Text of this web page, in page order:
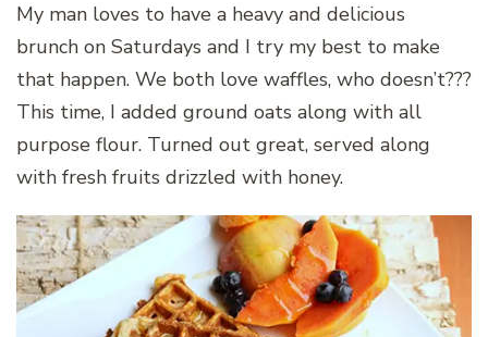
My man loves to have a heavy and delicious
brunch on Saturdays and I try my best to make
that happen. We both love waffles, who doesn’t???
This time, I added ground oats along with all
purpose flour. Turned out great, served along
with fresh fruits drizzled with honey.